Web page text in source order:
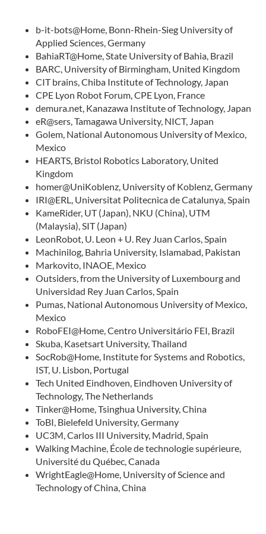
b-it-bots@Home, Bonn-Rhein-Sieg University of
Applied Sciences, Germany
BahiaRT@Home, State University of Bahia, Brazil
BARC, University of Birmingham, United Kingdom
CIT brains, Chiba Institute of Technology, Japan
CPE Lyon Robot Forum, CPE Lyon, France
demura.net, Kanazawa Institute of Technology, Japan
eR@sers, Tamagawa University, NICT, Japan
Golem, National Autonomous University of Mexico,
Mexico
HEARTS, Bristol Robotics Laboratory, United
Kingdom
homer@UniKoblenz, University of Koblenz, Germany
IRI@ERL, Universitat Politecnica de Catalunya, Spain
KameRider, UT (Japan), NKU (China), UTM
(Malaysia), SIT (Japan)
LeonRobot, U. Leon + U. Rey Juan Carlos, Spain
Machinilog, Bahria University, Islamabad, Pakistan
Markovito, INAOE, Mexico
Outsiders, from the University of Luxembourg and
Universidad Rey Juan Carlos, Spain
Pumas, National Autonomous University of Mexico,
Mexico
RoboFEI@Home, Centro Universitário FEI, Brazil
Skuba, Kasetsart University, Thailand
SocRob@Home, Institute for Systems and Robotics,
IST, U. Lisbon, Portugal
Tech United Eindhoven, Eindhoven University of
Technology, The Netherlands
Tinker@Home, Tsinghua University, China
ToBI, Bielefeld University, Germany
UC3M, Carlos III University, Madrid, Spain
Walking Machine, École de technologie supérieure,
Université du Québec, Canada
WrightEagle@Home, University of Science and
Technology of China, China